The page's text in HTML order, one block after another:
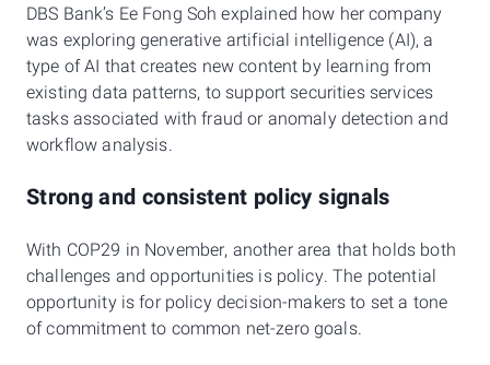
DBS Bank’s Ee Fong Soh explained how her company
was exploring generative artificial intelligence (AI), a
type of AI that creates new content by learning from
existing data patterns, to support securities services
tasks associated with fraud or anomaly detection and
workflow analysis.
Strong and consistent policy signals
With COP29 in November, another area that holds both
challenges and opportunities is policy. The potential
opportunity is for policy decision-makers to set a tone
of commitment to common net-zero goals.